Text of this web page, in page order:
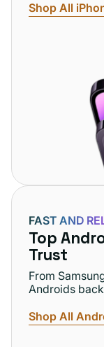
Shop All
FAST AND
Top
Trust
From
Androids
Shop All